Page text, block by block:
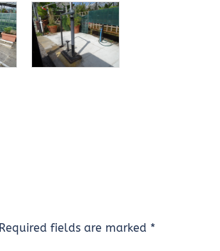
Required fields are marked *